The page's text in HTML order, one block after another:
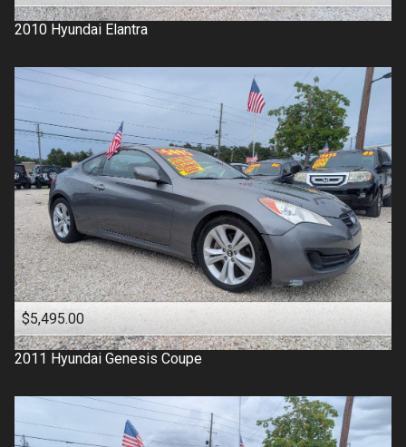
2010 Hyundai Elantra
$5,495.00
2011 Hyundai Genesis Coupe